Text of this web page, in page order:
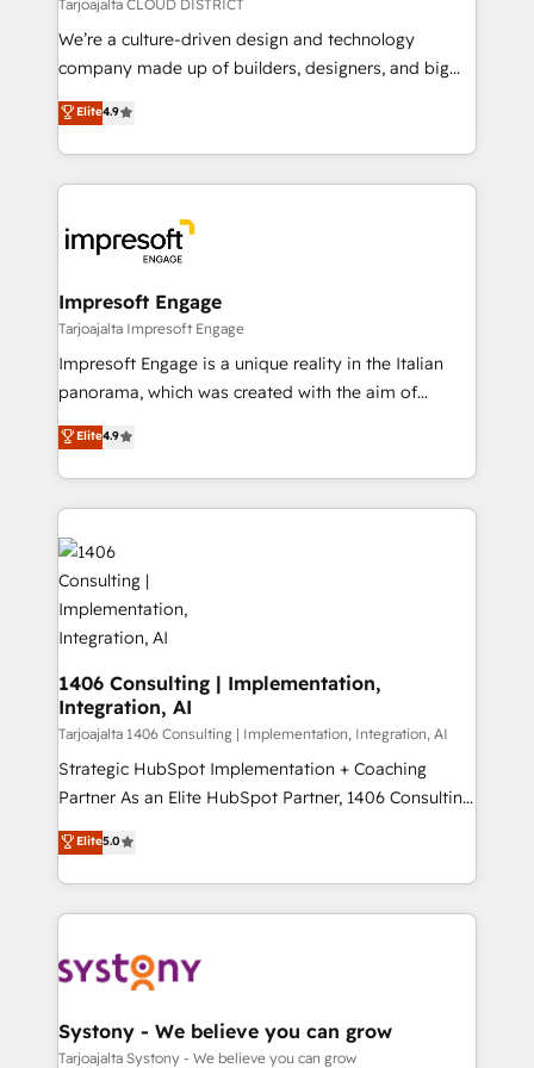
HubSpot導入・活用支援 顧客データの一元化から、
GTMの見える化・自動化まで。全Hub統合運用、デー
2️⃣ AIエージェント組織構築 営業・マーケティング業務
の一部をAIが自律実行する組織への移行を設計・実装。
DX × AI推進のPMO伴走支援 複数部門をまたぐDX×AI変
革を、構想から実装・定着までPMOとして主導。「設
の統合・浸透・変革管理を実行します。 ▸ CMS戦略設
計・導線設計・テンプレート設計をContent Hubで一体
提供。 ▸ 既存CRM・MAからの移行支援：Salesforce・
Marketo・Pardot等からの移行、カスタム設計、履歴
ンツとサイト構造を最適化。 🏆 なぜ100incを選ぶの
か？ ✓ HubSpot Eliteパートナー認定 ✓ HubSpotアワ
ード受賞・HUGリーダー ✓ ISO27001:2022 /
ISO9001:2015 取得 ✓ 400社以上の導入実績 ✓
HubSpot大百科 出版 CRM・AI活用に関するご相談、現
せください。
Tarjoajalta CLOUD DISTRICT
We’re a culture-driven design and technology
company made up of builders, designers, and big
thinkers. We blend strategy, design, and
development—always fueled by curiosity—to turn
ideas, opportunities, and challenges into meaningful
experiences. To us, technology is more than just
and—most importantly—simple. That’s why we lean
into bold ideas and shape them into thoughtful
products and strategies that actually make a
difference.
Elite4.9
Impresoft Engage
Tarjoajalta Impresoft Engage
Impresoft Engage is a unique reality in the Italian
panorama, which was created with the aim of
putting Customer Experience at the center by
creating digital environments capable of integrating
people, processes and data. We offer the best
digital solutions on the market, ranging from CRM
processes and technologies to digital strategy, from
marketing automation to online and offline sales
processes through Customer Service Management,
allowing companies to optimize processes and meet
the needs of the customer. We are part of Impresoft
Group, a group of specialized and complementary
companies that divide their offer into 4
Competence Centers: Smart Manufacturing,
Customer First, Enabling Technologies & Security.
The synergies generated by these integrations,
solutions and services, have allowed the group to
build an unrivaled offering portfolio on the market
Elite4.9
1406 Consulting | Implementation,
Integration, AI
Tarjoajalta 1406 Consulting | Implementation, Integration, AI
Strategic HubSpot Implementation + Coaching
Partner As an Elite HubSpot Partner, 1406 Consulting
helps mid-market revenue teams transform how
they sell, market, and serve. We don't just build your
HubSpot—we teach your team to own it, then stay
to help you keep winning. What We Do ⚙️ CRM
Data & Content 📈 Sales & Marketing Alignment +
Agent Creation 🔄 Custom Integrations & Data
Migration Why 1406 We become part of your team.
Elite5.0
Systony - We believe you can grow
Tarjoajalta Systony - We believe you can grow